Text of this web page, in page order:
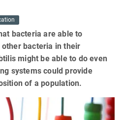
bacteria are able to
bacteria in their
might be able to do even
systems could provide
of a population.